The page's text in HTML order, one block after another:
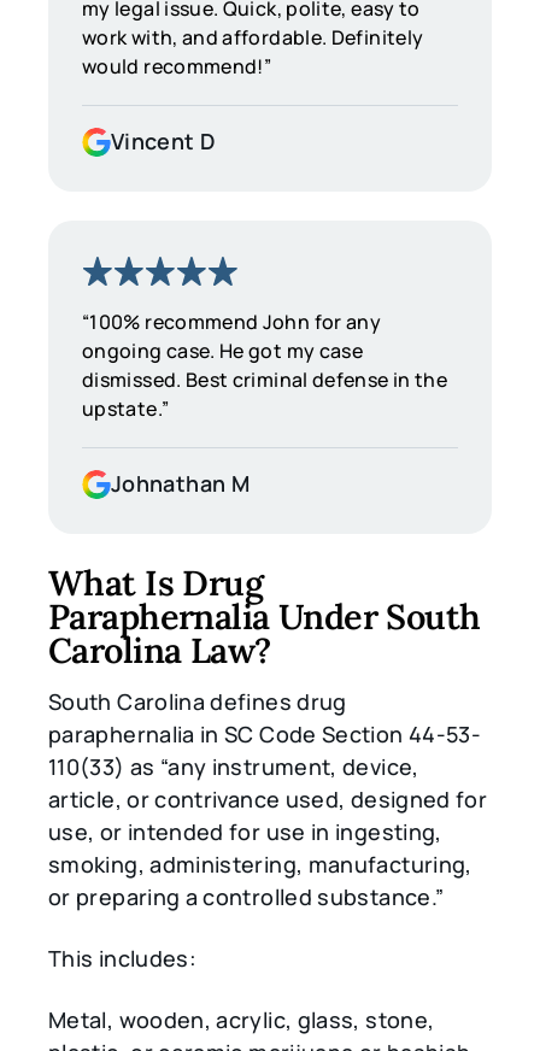
my legal issue. Quick, polite, easy to
work with, and affordable. Definitely
would recommend!”
Vincent D
“100% recommend John for any
ongoing case. He got my case
dismissed. Best criminal defense in the
upstate.”
Johnathan M
What Is Drug
Paraphernalia Under South
Carolina Law?
South Carolina defines drug
paraphernalia in SC Code Section 44-53-
110(33) as “any instrument, device,
article, or contrivance used, designed for
use, or intended for use in ingesting,
smoking, administering, manufacturing,
or preparing a controlled substance.”
This includes:
Metal, wooden, acrylic, glass, stone,